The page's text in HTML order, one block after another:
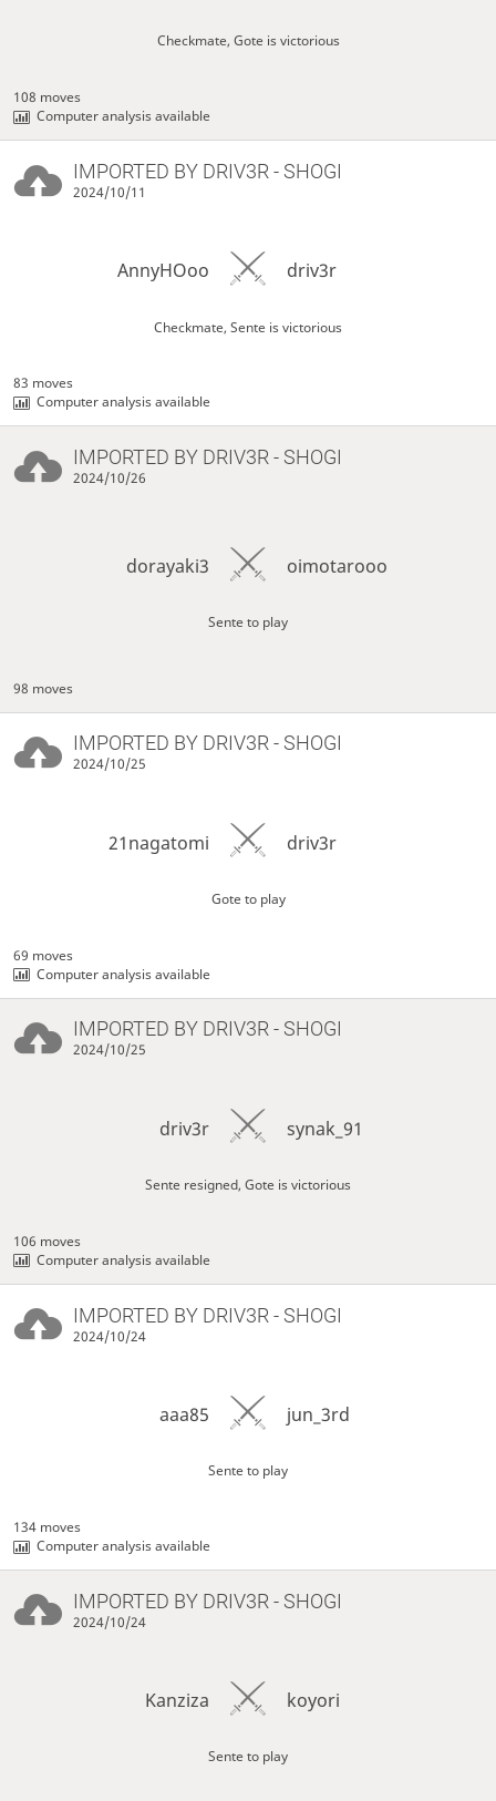
Checkmate, Gote is victorious
108 moves
Computer analysis available
IMPORTED BY DRIV3R - SHOGI
2024/10/11
AnnyHOoo driv3r
Checkmate, Sente is victorious
83 moves
Computer analysis available
IMPORTED BY DRIV3R- SHOGI
2024/10/26
dorayaki3 oimotarooo
Sente to play
98 moves
IMPORTED BY DRIV3R- SHOGI
2024/10/25
21nagatomi driv3r
Gote to play
69 moves
Computer analysis available
IMPORTED BY DRIV3R- SHOGI
2024/10/25
driv3r synak_91
Sente resigned, Gote is victorious
106 moves
Computer analysis available
IMPORTED BY DRIV3R - SHOGI
2024/10/24
aaa85 jun_3rd
Sente to play
134 moves
Computer analysis available
IMPORTED BY DRIV3R - SHOGI
2024/10/24
Kanziza koyori
Sente to play